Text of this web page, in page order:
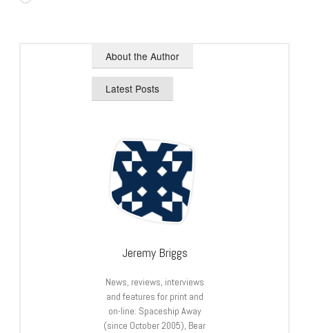
About the Author
Latest Posts
Jeremy Briggs
News, reviews, interviews
and features for print and
on-line: Spaceship Away
(since October 2005), Bear